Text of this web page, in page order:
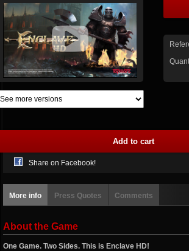
Share on Facebook!
More info Press Quotes Comments
About the Game
One Game. Two Sides. This is Enclave HD!